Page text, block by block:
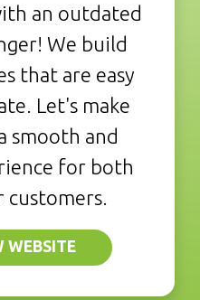
an outdated
We build
that are easy
Let's make
smooth and
for both
customers.
WEBSITE